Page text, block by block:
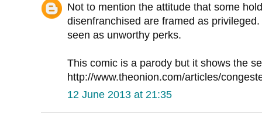
Not to mention the attitude that some
disenfranchised are framed as
seen as unworthy perks.
This comic is a parody but it shows the
http://www.theonion.com/articles/
12 June 2013 at 21:35